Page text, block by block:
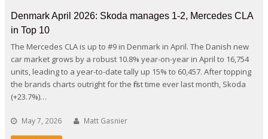
Denmark April 2026: Skoda manages 1-2, Mercedes CLA
in Top 10
The Mercedes CLA is up to #9 in Denmark in April. The Danish new
car market grows by a robust 10.8% year-on-year in April to 16,754
units, leading to a year-to-date tally up 15% to 60,457. After topping
the brands charts outright for the first time ever last month, Skoda
(+23.7%)…
May 7, 2026 Matt Gasnier